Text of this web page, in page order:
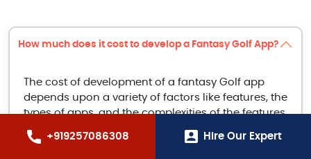
How much does it cost to develop a Fantasy Golf App?
The cost of development of a fantasy Golf app
depends upon a variety of factors like features, the
types of apps, and the complexities of the features
incorporated. The average cost of development is
around $5,000 to $15,000.
+919257086308 Hire Our Expert